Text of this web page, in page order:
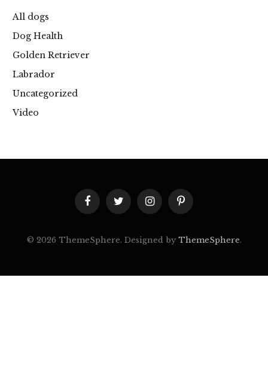
All dogs
Dog Health
Golden Retriever
Labrador
Uncategorized
Video
FacebookTwitterInstagramPinterest
© 2026 ThemeSphere. Designed by ThemeSphere.